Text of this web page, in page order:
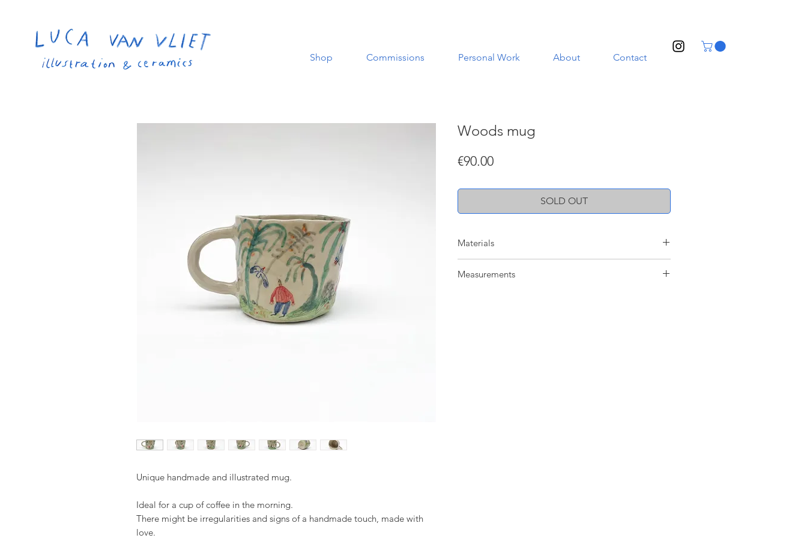
Shop Commissions Personal Work About Contact
Unique handmade and illustrated mug.
Ideal for a cup of coffee in the morning.
There might be irregularities and signs of a handmade touch, made with
love.
Woods mug
€90.00Price
SOLD OUT
Materials
glaze. Illustrated with underglaze.
Measurements